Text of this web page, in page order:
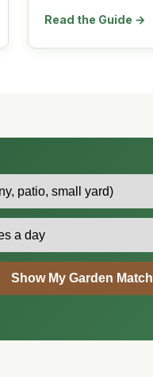
Read the Guide →
Show My Garden Match